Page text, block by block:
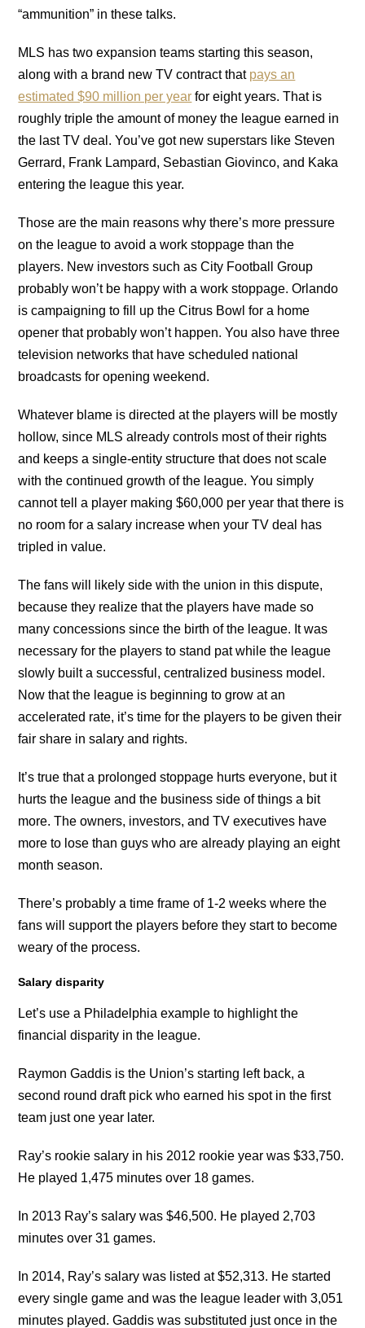
“ammunition” in these talks.
MLS has two expansion teams starting this season,
along with a brand new TV contract that pays an
estimated $90 million per year for eight years. That is
roughly triple the amount of money the league earned in
the last TV deal. You’ve got new superstars like Steven
Gerrard, Frank Lampard, Sebastian Giovinco, and Kaka
entering the league this year.
Those are the main reasons why there’s more pressure
on the league to avoid a work stoppage than the
players. New investors such as City Football Group
probably won’t be happy with a work stoppage. Orlando
is campaigning to fill up the Citrus Bowl for a home
opener that probably won’t happen. You also have three
television networks that have scheduled national
broadcasts for opening weekend.
Whatever blame is directed at the players will be mostly
hollow, since MLS already controls most of their rights
and keeps a single-entity structure that does not scale
with the continued growth of the league. You simply
cannot tell a player making $60,000 per year that there is
no room for a salary increase when your TV deal has
tripled in value.
The fans will likely side with the union in this dispute,
because they realize that the players have made so
many concessions since the birth of the league. It was
necessary for the players to stand pat while the league
slowly built a successful, centralized business model.
Now that the league is beginning to grow at an
accelerated rate, it’s time for the players to be given their
fair share in salary and rights.
It’s true that a prolonged stoppage hurts everyone, but it
hurts the league and the business side of things a bit
more. The owners, investors, and TV executives have
more to lose than guys who are already playing an eight
month season.
There’s probably a time frame of 1-2 weeks where the
fans will support the players before they start to become
weary of the process.
Salary disparity
Let’s use a Philadelphia example to highlight the
financial disparity in the league.
Raymon Gaddis is the Union’s starting left back, a
second round draft pick who earned his spot in the first
team just one year later.
Ray’s rookie salary in his 2012 rookie year was $33,750.
He played 1,475 minutes over 18 games.
In 2013 Ray’s salary was $46,500. He played 2,703
minutes over 31 games.
In 2014, Ray’s salary was listed at $52,313. He started
every single game and was the league leader with 3,051
minutes played. Gaddis was substituted just once in the